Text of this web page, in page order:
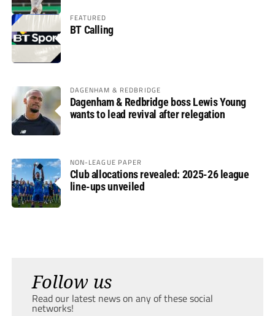
FEATURED
BT Calling
DAGENHAM & REDBRIDGE
Dagenham & Redbridge boss Lewis Young
wants to lead revival after relegation
NON-LEAGUE PAPER
Club allocations revealed: 2025-26 league
line-ups unveiled
Follow us
Read our latest news on any of these social
networks!